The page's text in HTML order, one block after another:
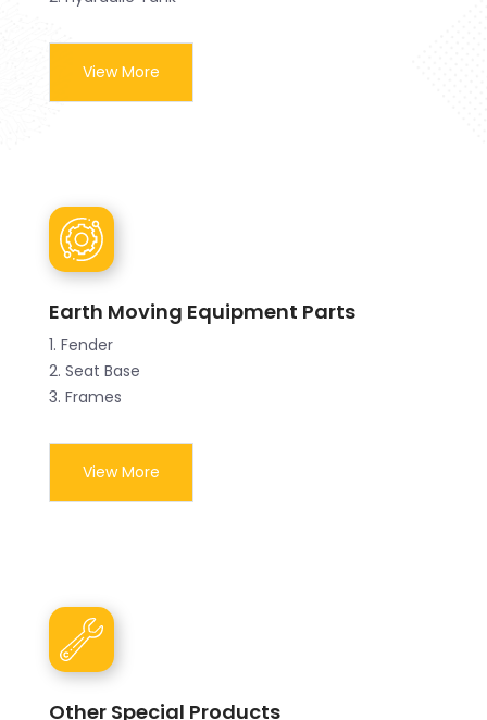
View More
Earth Moving Equipment Parts
1. Fender
2. Seat Base
3. Frames
View More
Other Special Products